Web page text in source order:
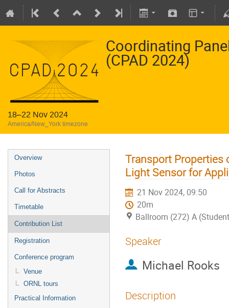
Coordinating
(CPAD 2024)
18–22 Nov 2024
America/New_York timezone
Overview
Photos
Call for Abstracts
Timetable
Contribution List
Registration
Conference program
Venue
ORNL tours
Practical Information
Transport Properties
Light Sensor for
21 Nov 2024, 09:50
20m
Ballroom (272) A
Speaker
Michael Rooks
Description